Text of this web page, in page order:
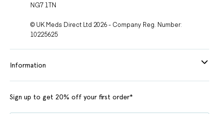
NG7 1TN
© UK Meds Direct Ltd 2026 - Company Reg. Number:
10225625
Information
Sign up to get 20% off your first order*